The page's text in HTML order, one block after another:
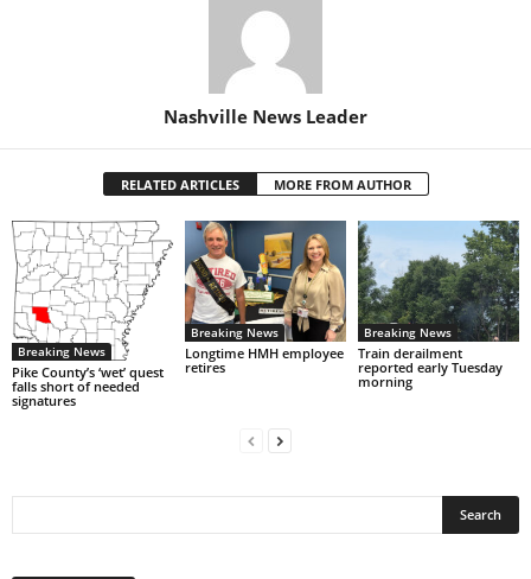
Nashville News Leader
RELATED ARTICLES MORE FROM AUTHOR
Breaking News
Pike County’s ‘wet’ quest
falls short of needed
signatures
Breaking News
Longtime HMH employee
retires
Breaking News
Train derailment
reported early Tuesday
morning